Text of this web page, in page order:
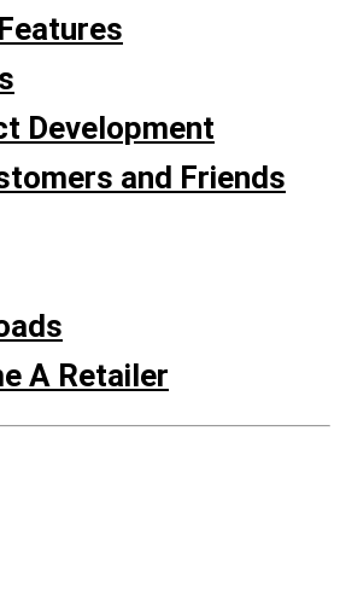
Development
and Friends
A Retailer